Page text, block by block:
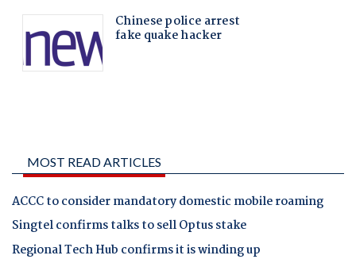
MOST READ ARTICLES
ACCC to consider mandatory domestic mobile roaming
Singtel confirms talks to sell Optus stake
Regional Tech Hub confirms it is winding up